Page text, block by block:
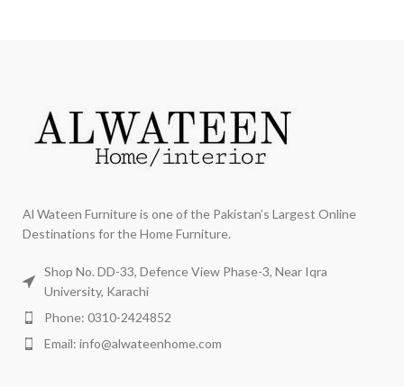
Al Wateen Furniture is one of the Pakistan’s Largest Online
Destinations for the Home Furniture.
Shop No. DD-33, Defence View Phase-3, Near Iqra
University, Karachi
Phone: 0310-2424852
Email: info@alwateenhome.com